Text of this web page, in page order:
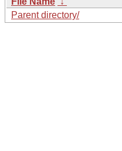
Parent directory/